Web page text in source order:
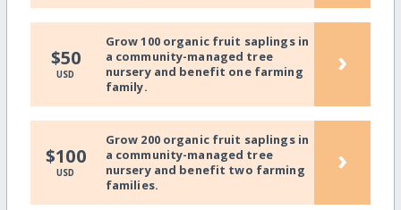
$50
USD
Grow 100 organic fruit saplings in
a community-managed tree
nursery and benefit one farming
family.
›
$100
USD
Grow 200 organic fruit saplings in
a community-managed tree
nursery and benefit two farming
families.
›